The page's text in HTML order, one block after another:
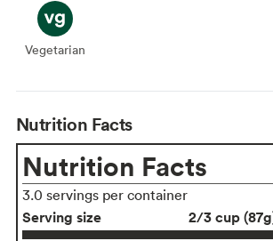
Vegetarian
Vegetarian
Nutrition Facts
Nutrition Facts
3.0 servings per container
Serving size
2/3 cup